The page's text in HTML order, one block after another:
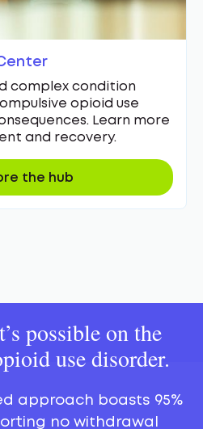
complex condition
opioid use
Learn more
and recovery.
the hub
possible on the
use disorder.
approach boasts 95%
no withdrawal